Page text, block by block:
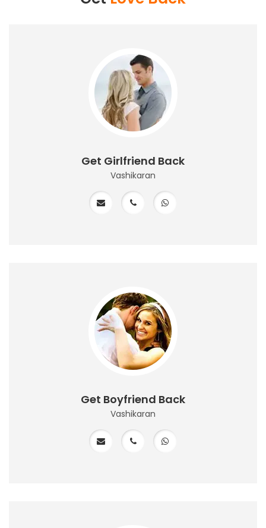
Get Girlfriend Back
Vashikaran
Get Boyfriend Back
Vashikaran